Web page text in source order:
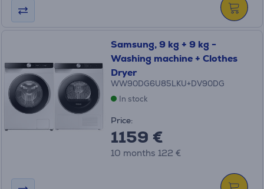
Samsung, 9 kg + 9 kg -
Washing machine + Clothes
Dryer
WW90DG6U85LKU+DV90DG
In stock
Price:
1159 €
10 months 122 €